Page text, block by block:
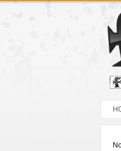
Zum Hauptmenue
Zum Seiteninhalt
Zum Warenkob